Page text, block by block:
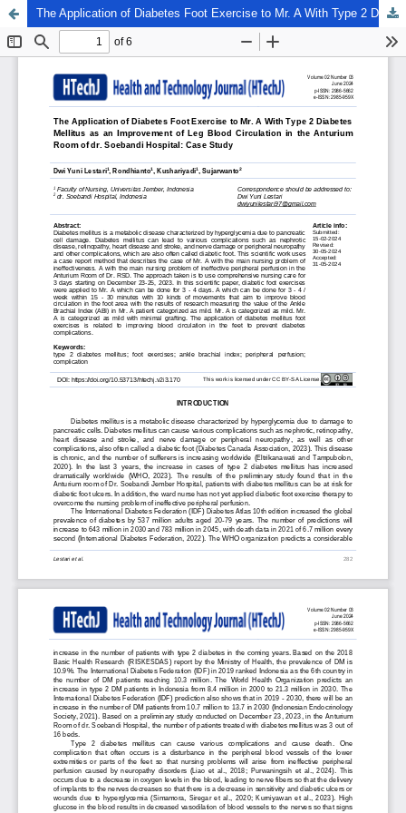
The Application of Diabetes Foot Exercise to Mr. A With Type 2 Diabetes Mellitus as an Improvement of Leg Blood Circulation in the Anturium Room of dr. Soebandi Hospital: Case Study